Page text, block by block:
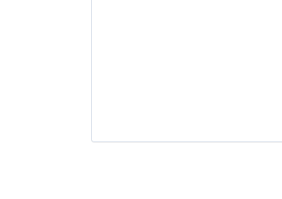
Telecommunications